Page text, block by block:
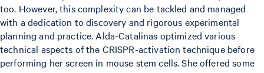
too. However, this complexity can be tackled and managed
with a dedication to discovery and rigorous experimental
planning and practice. Alda-Catalinas optimized various
technical aspects of the CRISPR-activation technique before
performing her screen in mouse stem cells. She offered some